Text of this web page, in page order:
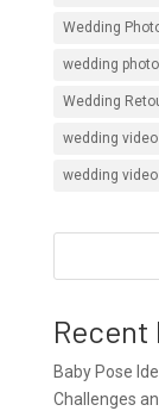
Wedding
wedding
Wedding
wedding
wedding
Recent
Baby Pose
Challenges